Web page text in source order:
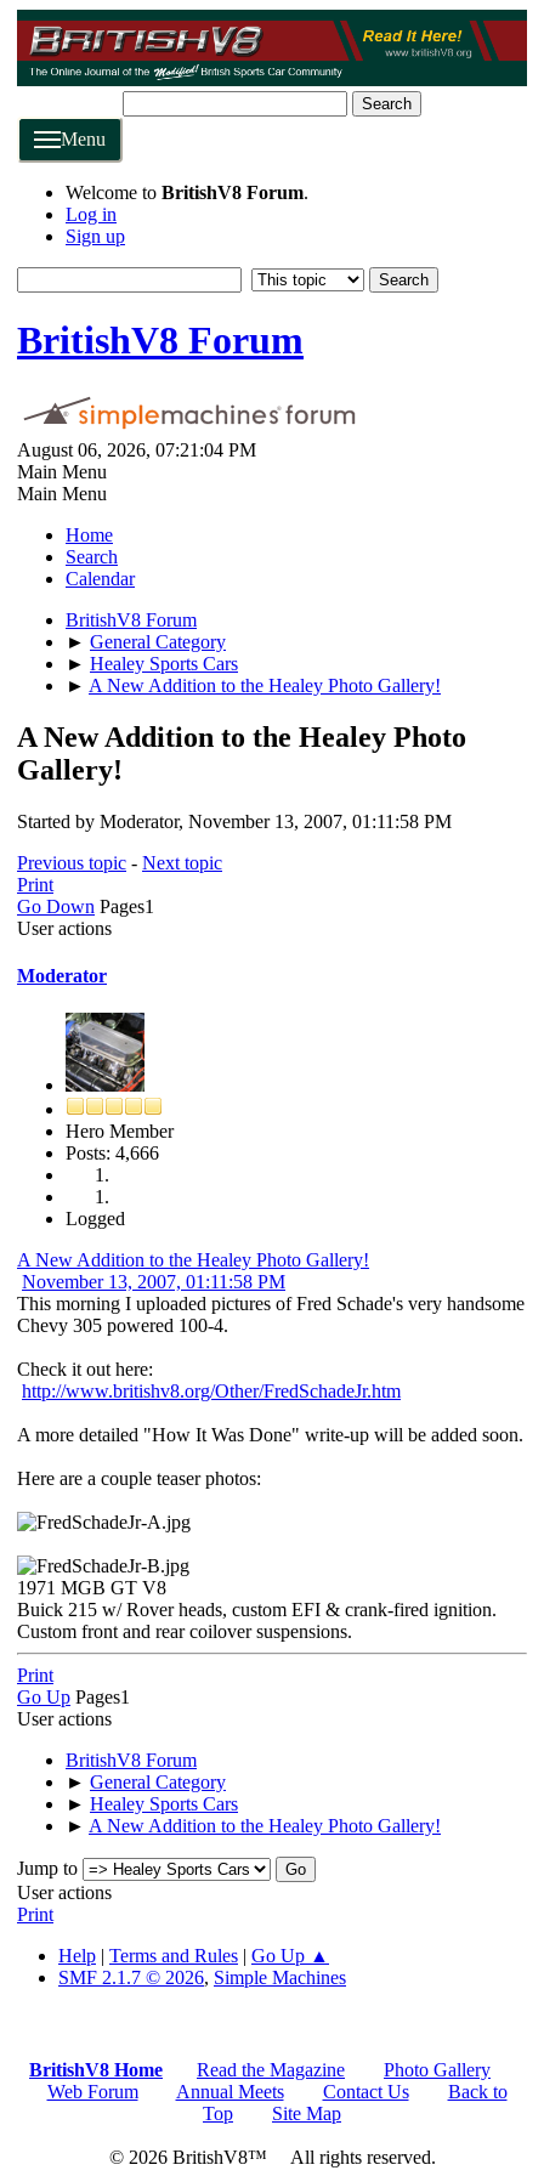
Search
Menu
Welcome to BritishV8 Forum.
Log in
Sign up
BritishV8 Forum
August 06, 2026, 07:21:04 PM
Main Menu
Main Menu
Home
Search
Calendar
BritishV8 Forum
► General Category
► Healey Sports Cars
► A New Addition to the Healey Photo Gallery!
A New Addition to the Healey Photo
Gallery!
Started by Moderator, November 13, 2007, 01:11:58 PM
Previous topic - Next topic
Print
Go Down Pages1
User actions
Moderator
Hero Member
Posts: 4,666
Logged
A New Addition to the Healey Photo Gallery!
November 13, 2007, 01:11:58 PM
This morning I uploaded pictures of Fred Schade's very handsome
Chevy 305 powered 100-4.
Check it out here:
http://www.britishv8.org/Other/FredSchadeJr.htm
A more detailed "How It Was Done" write-up will be added soon.
Here are a couple teaser photos:
1971 MGB GT V8
Buick 215 w/ Rover heads, custom EFI & crank-fired ignition.
Custom front and rear coilover suspensions.
Print
Go Up Pages1
User actions
BritishV8 Forum
► General Category
► Healey Sports Cars
► A New Addition to the Healey Photo Gallery!
Jump to
User actions
Print
Help | Terms and Rules | Go Up ▲
SMF 2.1.7 © 2026, Simple Machines
BritishV8 Home Read the Magazine
Photo Gallery
Web Forum
Annual Meets Contact Us
Back to
Top
Site Map
© 2026 BritishV8™ All rights reserved.